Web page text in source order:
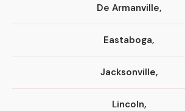
De Armanville,
Eastaboga,
Jacksonville,
Lincoln,